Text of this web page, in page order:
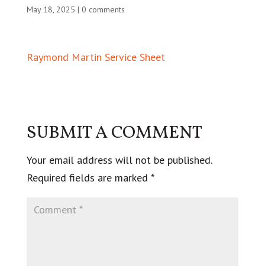
May 18, 2025 | 0 comments
Raymond Martin Service Sheet
SUBMIT A COMMENT
Your email address will not be published.
Required fields are marked *